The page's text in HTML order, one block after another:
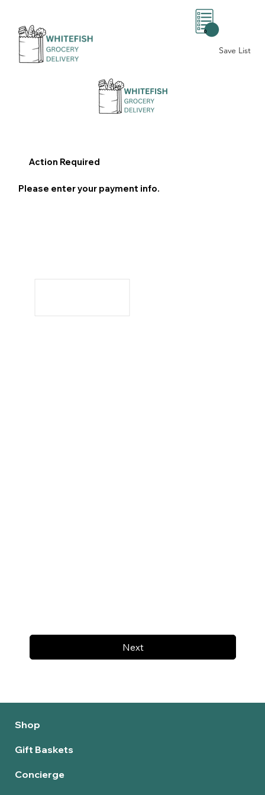
Save List
0
Next
Action Required
Please enter your payment info.
Shop
Gift Baskets
Concierge